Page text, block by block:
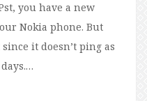
you have a new
Nokia phone. But
it doesn’t ping as